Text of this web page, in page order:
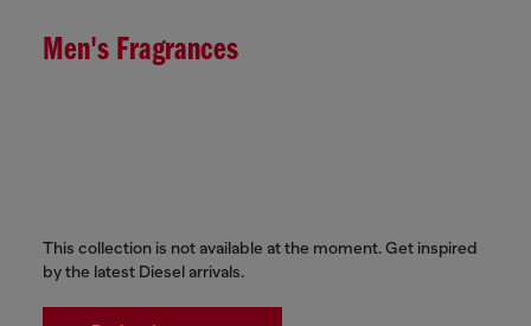
Men's Fragrances
This collection is not available at the moment. Get inspired
by the latest Diesel arrivals.